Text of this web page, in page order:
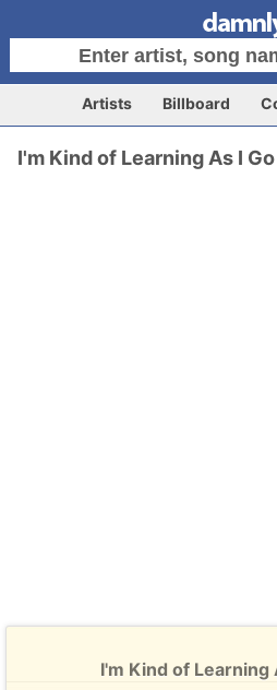
Artists Billboard
I'm Kind of Learning As I
I'm Kind of Learning